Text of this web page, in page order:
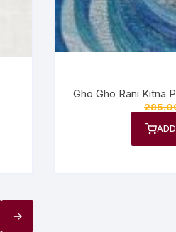
Gho Gho Rani Kitna
→